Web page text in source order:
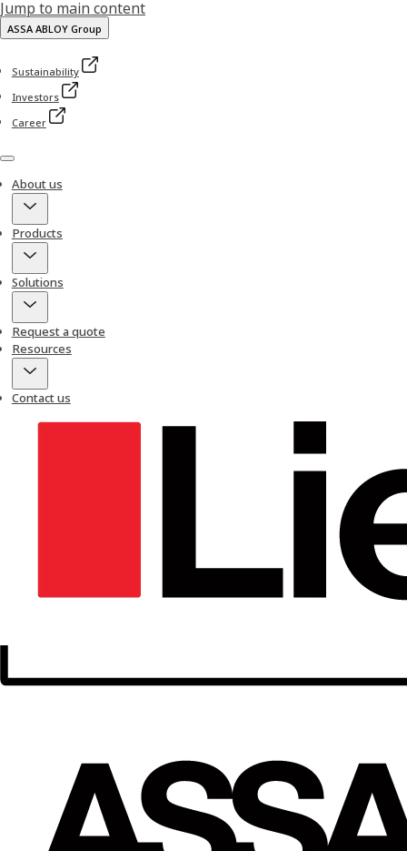
Jump to main content
ASSA ABLOY Group
Sustainability
Investors
Career
Menu
About us
Products
Solutions
Request a quote
Resources
Contact us